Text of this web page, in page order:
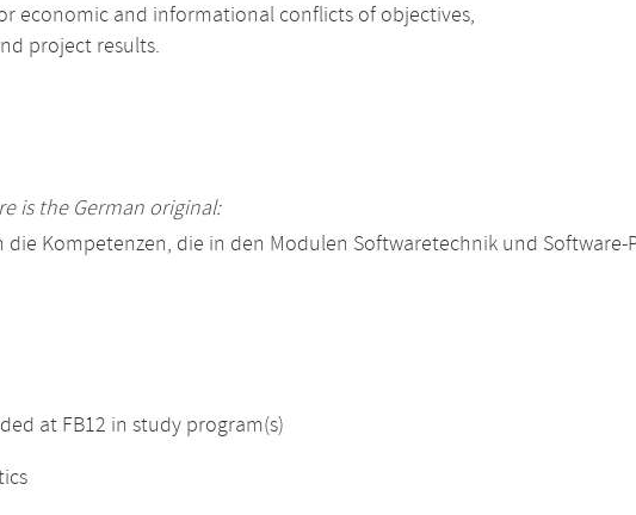
economic and informational conflicts of objectives,
project results.
is the German original:
die Kompetenzen, die in den Modulen Softwaretechnik und
at FB12 in study program(s)